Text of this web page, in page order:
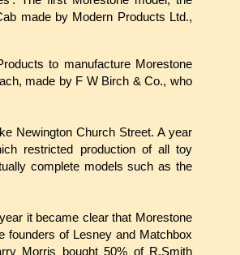
made by Modern Products Ltd.,
to manufacture Morestone
made by F W Birch & Co., who
Newington Church Street. A year
restricted production of all toy
complete models such as the
it became clear that Morestone
founders of Lesney and Matchbox
Morris bought 50% of R.Smith